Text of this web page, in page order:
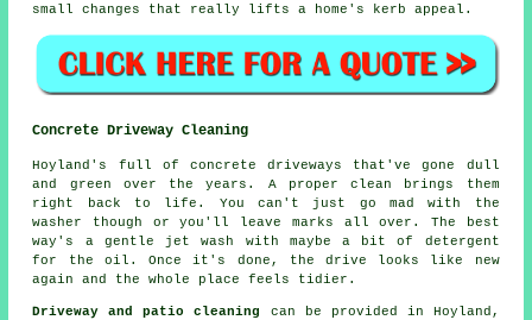
small changes that really lifts a home's kerb appeal.
Concrete Driveway Cleaning
Hoyland's full of concrete driveways that've gone dull
and green over the years. A proper clean brings them
right back to life. You can't just go mad with the
washer though or you'll leave marks all over. The best
way's a gentle jet wash with maybe a bit of detergent
for the oil. Once it's done, the drive looks like new
again and the whole place feels tidier.
Driveway and patio cleaning
can be provided in Hoyland,